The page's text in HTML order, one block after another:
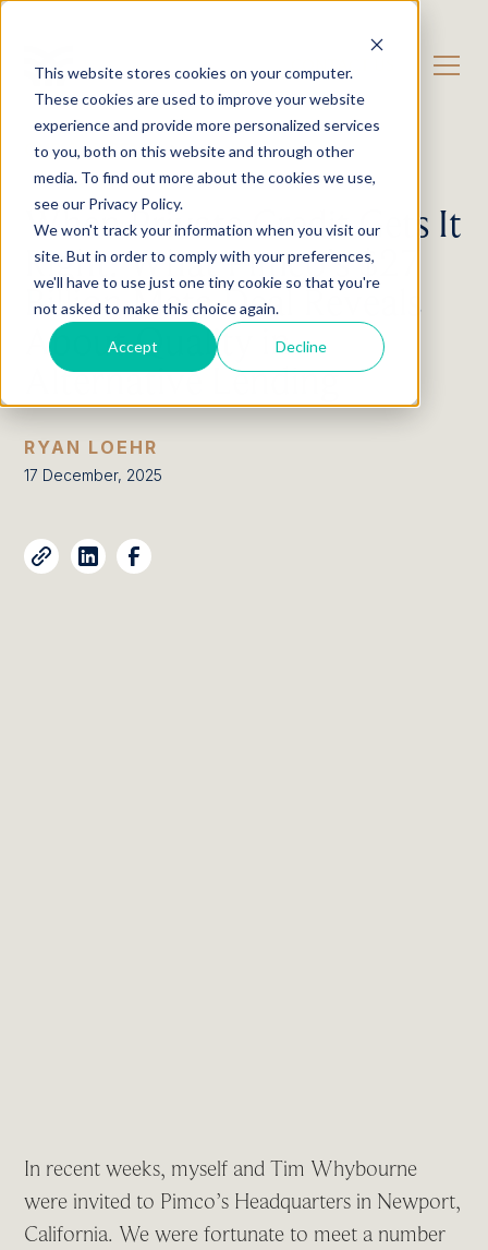
This website stores cookies on your computer.
These cookies are used to improve your website
experience and provide more personalized services
to you, both on this website and through other
media. To find out more about the cookies we use,
see our Privacy Policy.
We won't track your information when you visit our
site. But in order to comply with your preferences,
we'll have to use just one tiny cookie so that you're
not asked to make this choice again.
Accept Decline
CONTACT US
OUR CONTENT Insights
When Private Credit Gets It
Right: What Pimco’s $27
Billion Meta Deal Reveals
About Quality in
Alternative Lending
RYAN LOEHR
17 December, 2025
In recent weeks, myself and Tim Whybourne
were invited to Pimco’s Headquarters in Newport,
California. We were fortunate to meet a number